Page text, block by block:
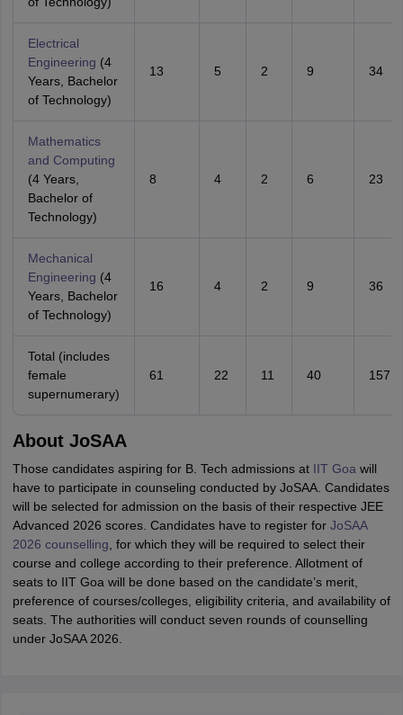
Electrical
Engineering (4
Years, Bachelor
of Technology)
13 5 2 9 34
Mathematics
and Computing
(4 Years,
Bachelor of
Technology)
8 4 2 6 23
Mechanical
Engineering (4
Years, Bachelor
of Technology)
16 4 2 9 36
Total (includes
female
supernumerary)
61 22 11 40 157
About JoSAA
Those candidates aspiring for B. Tech admissions at IIT Goa will
have to participate in counseling conducted by JoSAA. Candidates
will be selected for admission on the basis of their respective JEE
Advanced 2026 scores. Candidates have to register for JoSAA
2026 counselling , for which they will be required to select their
course and college according to their preference. Allotment of
seats to IIT Goa will be done based on the candidate’s merit,
preference of courses/colleges, eligibility criteria, and availability of
seats. The authorities will conduct seven rounds of counselling
under JoSAA 2026.